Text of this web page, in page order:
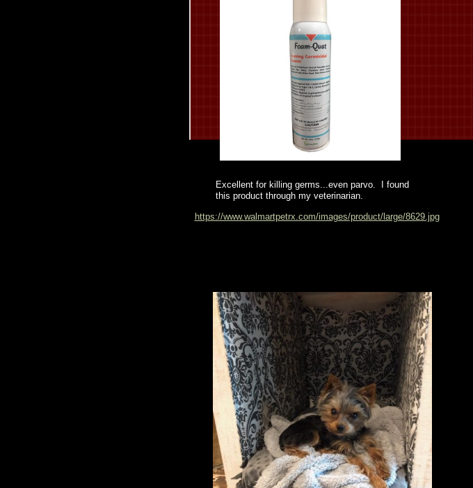
https://www.walmartpetrx.com/images/product/large/8629.jpg
Excellent for killing germs...even parvo. I found
this product through my veterinarian.